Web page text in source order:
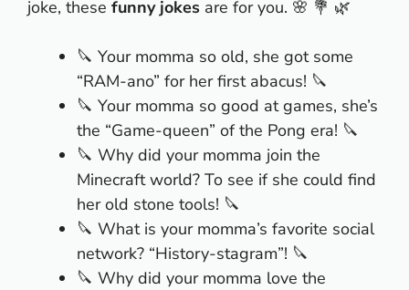
joke, these funny jokes are for you. 🌸 💐 🌿
🔪 Your momma so old, she got some
“RAM-ano” for her first abacus! 🔪
🔪 Your momma so good at games, she’s
the “Game-queen” of the Pong era! 🔪
🔪 Why did your momma join the
Minecraft world? To see if she could find
her old stone tools! 🔪
🔪 What is your momma’s favorite social
network? “History-stagram”! 🔪
🔪 Why did your momma love the